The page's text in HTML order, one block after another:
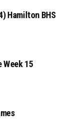
Hamilton BHS
Week 15